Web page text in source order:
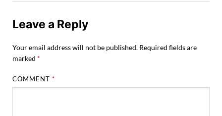
Leave a Reply
Your email address will not be published. Required fields are
marked *
COMMENT*